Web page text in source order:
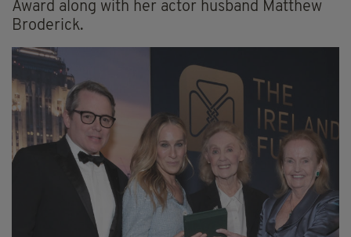
Award along with her actor husband Matthew
Broderick.